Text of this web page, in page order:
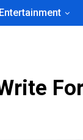
Entertainment